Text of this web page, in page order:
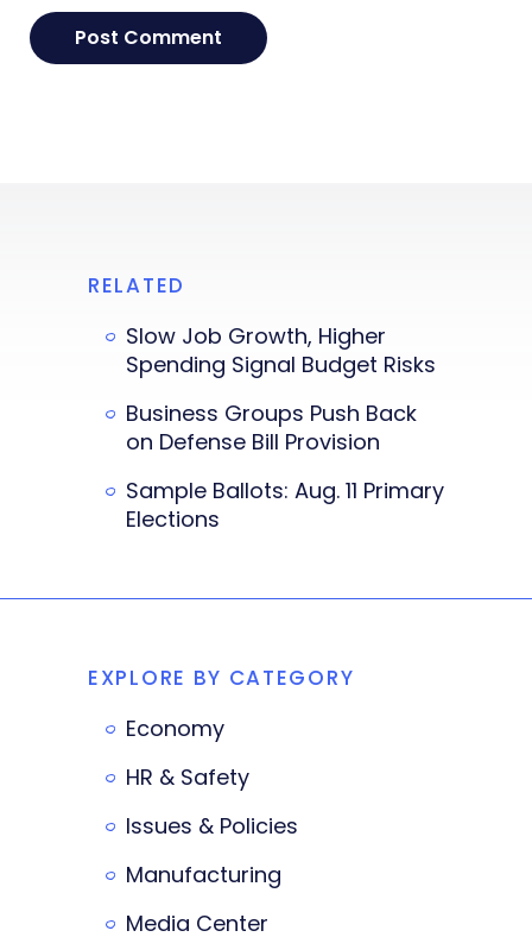
RELATED
Slow Job Growth, Higher
Spending Signal Budget Risks
Business Groups Push Back
on Defense Bill Provision
Sample Ballots: Aug. 11 Primary
Elections
EXPLORE BY CATEGORY
Economy
HR & Safety
Issues & Policies
Manufacturing
Media Center